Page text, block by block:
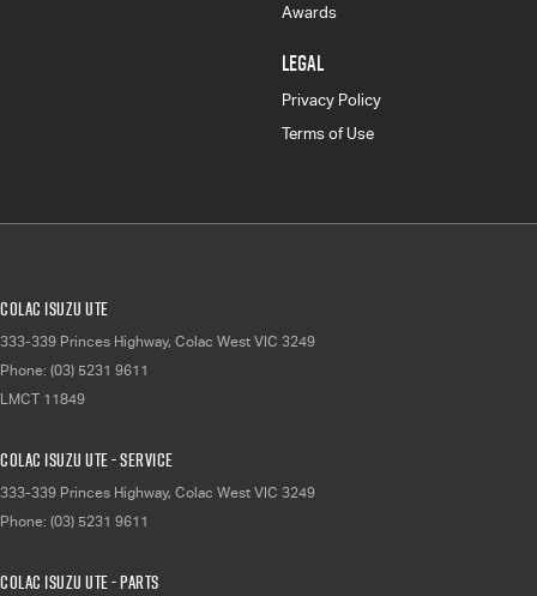
Awards
LEGAL
Privacy Policy
Terms of Use
Colac Isuzu UTE
333-339 Princes Highway, Colac West VIC 3249
Phone: (03) 5231 9611
LMCT 11849
Colac Isuzu UTE - Service
333-339 Princes Highway, Colac West VIC 3249
Phone: (03) 5231 9611
Colac Isuzu UTE - Parts